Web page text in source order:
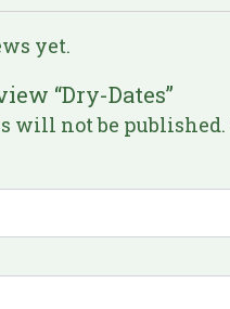
yet.
“Dry-Dates”
will not be published.